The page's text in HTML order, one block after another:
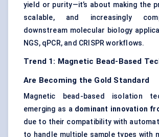
yield or purity—it’s about making the
scalable, and increasingly
downstream molecular biology
NGS, qPCR, and CRISPR workflows.
Trend 1: Magnetic Bead-Based
Are Becoming the Gold Standard
Magnetic bead-based isolation
emerging as a dominant innovation
due to their compatibility with
to handle multiple sample types with